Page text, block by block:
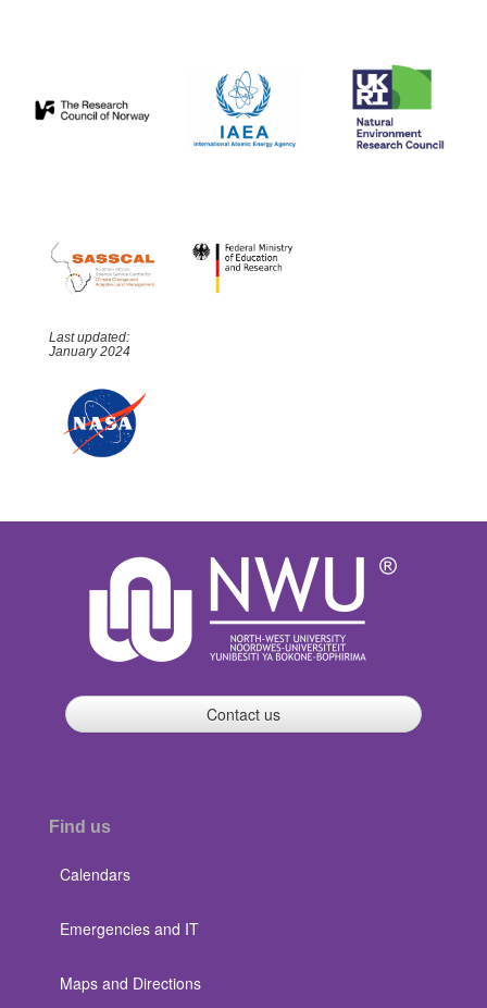
Last updated:
January 2024
Contact us
Find us
Calendars
Emergencies and IT
Maps and Directions